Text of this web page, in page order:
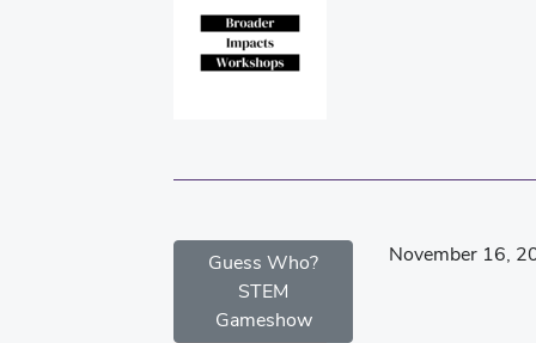
Guess Who?
STEM
Gameshow
November 16,